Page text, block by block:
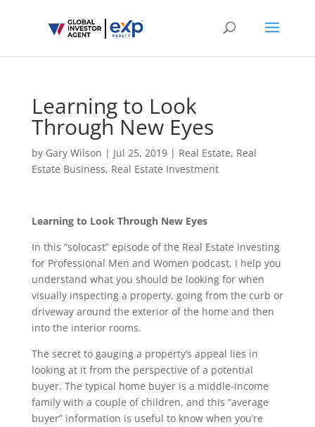
Learning to Look
Through New Eyes
by Gary Wilson | Jul 25, 2019| Real Estate, Real
Estate Business, Real Estate Investment
Learning to Look Through New Eyes
In this “solocast” episode of the Real Estate Investing
for Professional Men and Women podcast, I help you
understand what you should be looking for when
visually inspecting a property, going from the curb or
driveway around the exterior of the home and then
into the interior rooms.
The secret to gauging a property’s appeal lies in
looking at it from the perspective of a potential
buyer. The typical home buyer is a middle-income
family with a couple of children, and this “average
buyer” information is useful to know when you’re